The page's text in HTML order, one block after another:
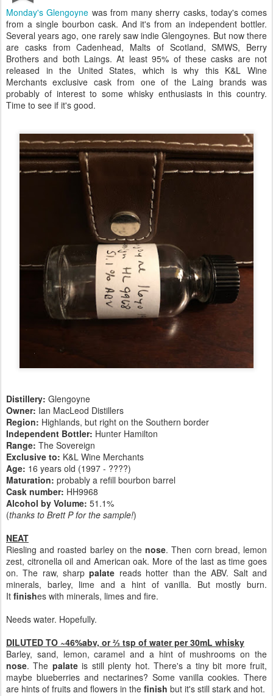
Monday's Glengoyne was from many sherry casks, today's comes
from a single bourbon cask. And it's from an independent bottler.
Several years ago, one rarely saw indie Glengoynes. But now there
are casks from Cadenhead, Malts of Scotland, SMWS, Berry
Brothers and both Laings. At least 95% of these casks are not
released in the United States, which is why this K&L Wine
Merchants exclusive cask from one of the Laing brands was
probably of interest to some whisky enthusiasts in this country.
Time to see if it's good.
Distillery: Glengoyne
Owner: Ian MacLeod Distillers
Region: Highlands, but right on the Southern border
Independent Bottler: Hunter Hamilton
Range: The Sovereign
Exclusive to: K&L Wine Merchants
Age: 16 years old (1997 - ????)
Maturation: probably a refill bourbon barrel
Cask number: HH9968
Alcohol by Volume: 51.1%
(thanks to Brett P for the sample!)
NEAT
Riesling and roasted barley on thenose. Then corn bread, lemon
zest, citronella oil and American oak. More of the last as time goes
on. The raw, sharppalate reads hotter than the ABV. Salt and
minerals, barley, lime and a hint of vanilla. But mostly burn.
It finishes with minerals, limes and fire.
Needs water. Hopefully.
DILUTED TO ~46%abv, or ⅔ tsp of water per 30mL whisky
Barley, sand, lemon, caramel and a hint of mushrooms on the
nose. The palateis still plenty hot. There's a tiny bit more fruit,
maybe blueberries and nectarines? Some vanilla cookies. There
are hints of fruits and flowers in the finish but it's still stark and hot.